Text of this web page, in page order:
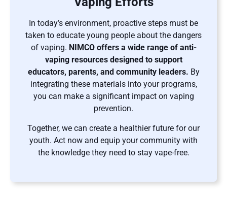
In today’s environment, proactive steps must be
taken to educate young people about the dangers
of vaping. NIMCO offers a wide range of anti-
vaping resources designed to support
educators, parents, and community leaders. By
integrating these materials into your programs,
you can make a significant impact on vaping
prevention.
Together, we can create a healthier future for our
youth. Act now and equip your community with
the knowledge they need to stay vape-free.